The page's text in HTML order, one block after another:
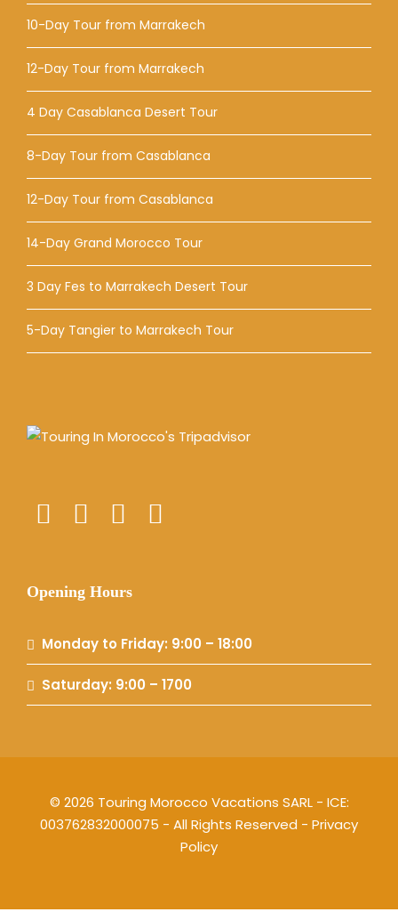
10-Day Tour from Marrakech
12-Day Tour from Marrakech
4 Day Casablanca Desert Tour
8-Day Tour from Casablanca
12-Day Tour from Casablanca
14-Day Grand Morocco Tour
3 Day Fes to Marrakech Desert Tour
5-Day Tangier to Marrakech Tour
Opening Hours
Monday to Friday: 9:00 – 18:00
Saturday: 9:00 – 1700
© 2026 Touring Morocco Vacations SARL - ICE:
003762832000075 - All Rights Reserved - Privacy
Policy